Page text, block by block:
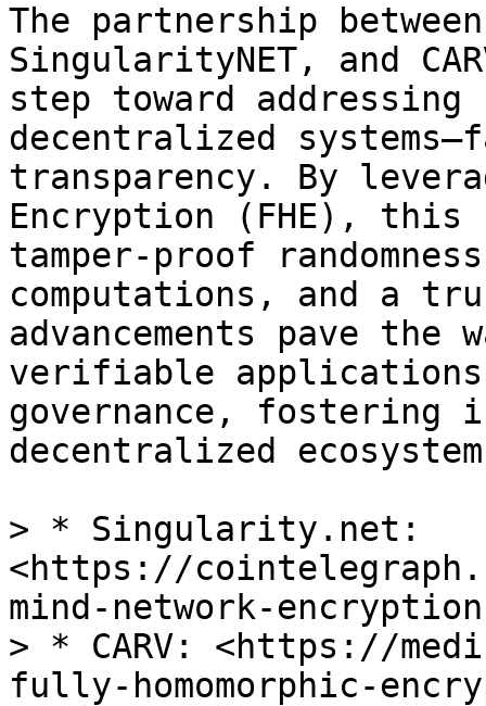
The partnership
SingularityNET, and
step toward
decentralized
transparency. By
Encryption (FHE),
tamper-proof
computations, and a
advancements pave the
verifiable
governance, fostering
decentralized
> * Singularity.net:
<https://
mind-network-
> * CARV: <https://
fully-homomorphic-